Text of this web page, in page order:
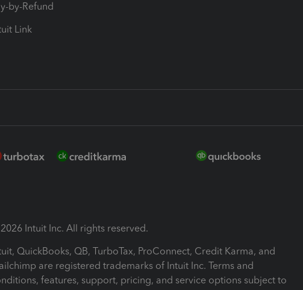
by-Refund
Link
Intuit Inc. All rights reserved.
QuickBooks, QB, TurboTax, ProConnect, Credit Karma, and
are registered trademarks of Intuit Inc. Terms and
features, support, pricing, and service options subject to